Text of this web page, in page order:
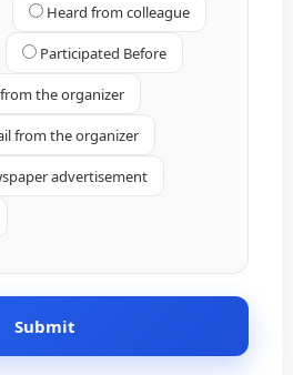
Heard from colleague
Participated Before
from the organizer
from the organizer
advertisement